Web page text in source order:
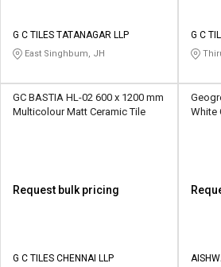
G C TILES TATANAGAR LLP
East Singhbum, JH
G C
GC BASTIA HL-02 600 x 1200 mm
Multicolour Matt Ceramic Tile
Request bulk pricing
G C TILES CHENNAI LLP
White